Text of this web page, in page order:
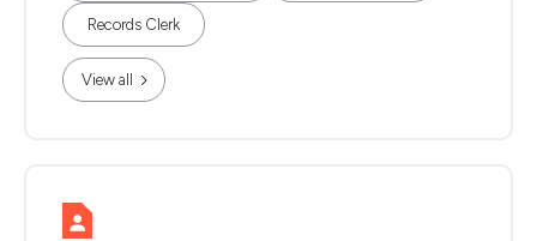
Records Clerk
View all